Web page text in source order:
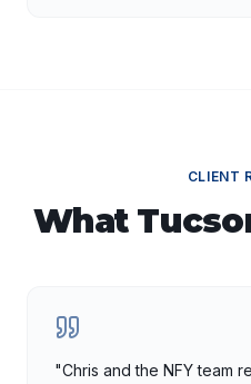
CLIENT
What
"Chris and the NFY team